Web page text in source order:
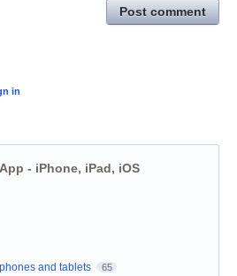
Post comment
in
- iPhone, iPad, iOS
and tablets 65